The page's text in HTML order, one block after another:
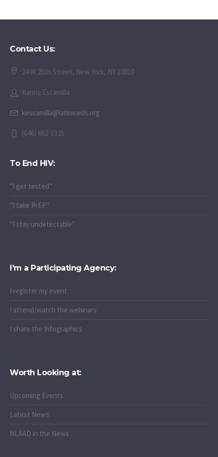
Contact Us:
24 W 25th Street, New York, NY 10010
Karina Escamilla
kescamilla@latinoaids.org
(646) 662-1325
To End HIV:
"I get tested"
"I take PrEP"
"I stay undetectable"
I’m a Participating Agency:
I register my event
I attend/watch the webinars
I share the Infographics
Worth Looking at:
Upcoming Events
Latest News
NLAAD in the News